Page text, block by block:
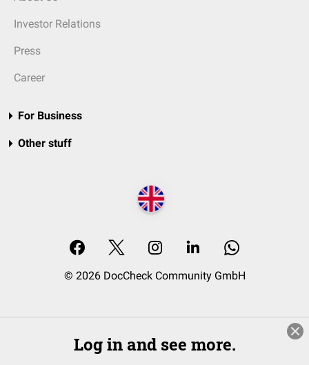
Investor Relations
Press
Career
For Business
Other stuff
© 2026 DocCheck Community GmbH
Log in and see more.